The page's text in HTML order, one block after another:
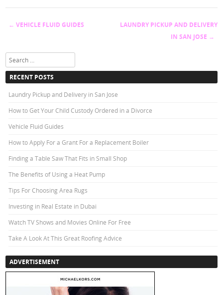
← VEHICLE FLUID GUIDES
LAUNDRY PICKUP AND DELIVERY
IN SAN JOSE →
Search
RECENT POSTS
Laundry Pickup and Delivery in San Jose
How to Get Your Child Custody Ordered in a Divorce
Vehicle Fluid Guides
How to Apply For a Grant For a Replacement Boiler
Finding a Table Saw That Fits in Small Shop
The Benefits of Using a Heat Pump
Tips For Choosing Area Rugs
Investing in Real Estate in Dubai
Watch TV Shows and Movies Online For Free
Take A Look At This Great Roofing Advice
ADVERTISEMENT